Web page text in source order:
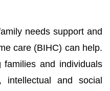
needs support and
care (BIHC) can help.
and individuals
and social